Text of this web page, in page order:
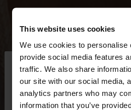
This website uses cookies
We use cookies to personalise
provide social media features
traffic. We also share
our site with our social media,
analytics partners who may
information that you’ve
hello
You are accessing the site
want to browse our United